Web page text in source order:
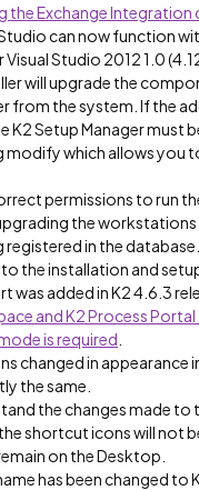
Exchange Integration
can now function
Visual Studio 2012 1.0
will upgrade the
from the system. If the
K2 Setup Manager must
which allows you
permissions to run
the
registered in the
the installation and
was added in K2 4.6.3
and K2 Process
is required
changed in appearance
the same.
the changes made to
shortcut icons will not
on the Desktop.
has been changed to